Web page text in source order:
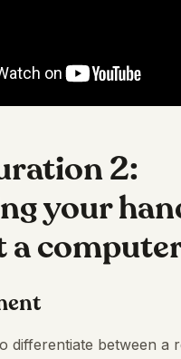
2:
your
differentiate between a